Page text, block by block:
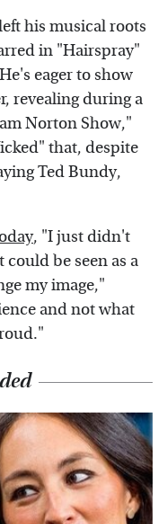
his musical roots
in "Hairspray"
eager to show
revealing during a
Norton Show,"
that, despite
Ted Bundy,
, "I just didn't
be seen as a
my image,"
and not what